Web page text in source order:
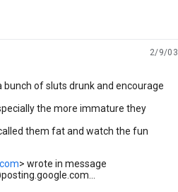
2/9/03
bunch of sluts drunk and encourage
the more immature they
them fat and watch the fun
> wrote in message